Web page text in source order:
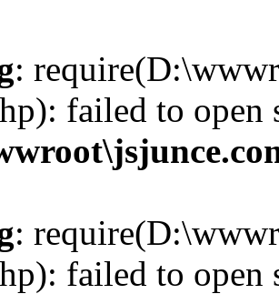
:
failed to
:
failed to